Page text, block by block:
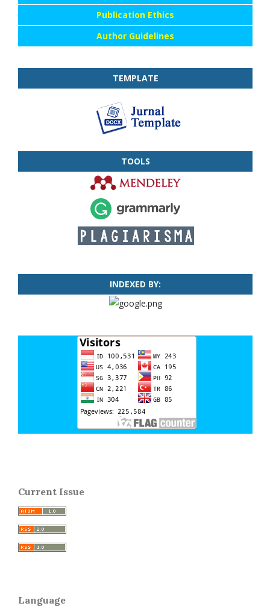
Publication Ethics
Author Guidelines
TEMPLATE
TOOLS
INDEXED BY:
Current Issue
Language